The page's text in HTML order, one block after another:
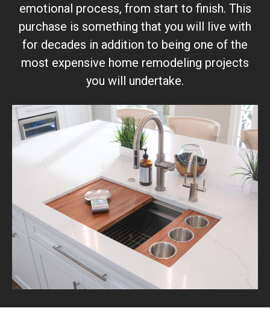
emotional process, from start to finish. This
purchase is something that you will live with
for decades in addition to being one of the
most expensive home remodeling projects
you will undertake.